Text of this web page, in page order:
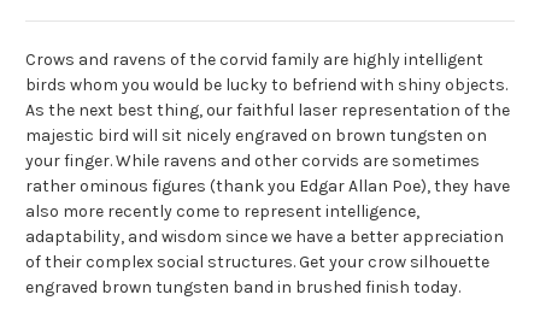
Crows and ravens of the corvid family are highly intelligent
birds whom you would be lucky to befriend with shiny objects.
As the next best thing, our faithful laser representation of the
majestic bird will sit nicely engraved on brown tungsten on
your finger. While ravens and other corvids are sometimes
rather ominous figures (thank you Edgar Allan Poe), they have
also more recently come to represent intelligence,
adaptability, and wisdom since we have a better appreciation
of their complex social structures. Get your crow silhouette
engraved brown tungsten band in brushed finish today.